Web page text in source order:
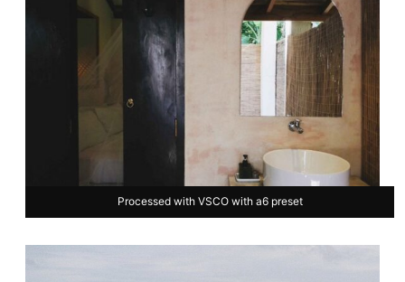
Processed with VSCO with a6 preset